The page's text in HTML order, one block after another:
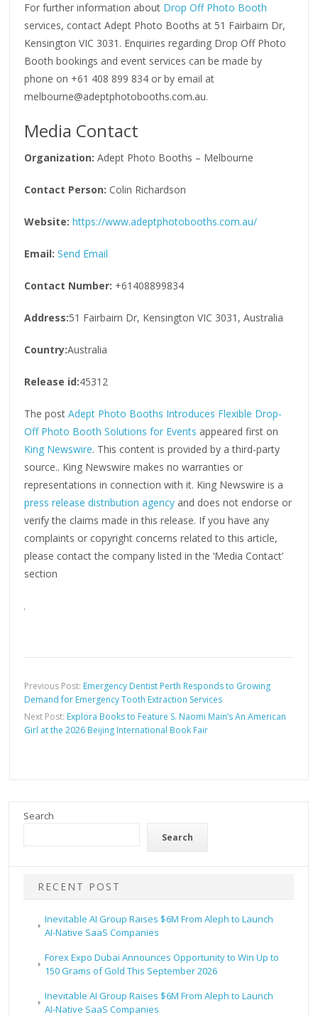
For further information about Drop Off Photo Booth
services, contact Adept Photo Booths at 51 Fairbairn Dr,
Kensington VIC 3031. Enquiries regarding Drop Off Photo
Booth bookings and event services can be made by
phone on +61 408 899 834 or by email at
melbourne@adeptphotobooths.com.au.
Media Contact
Organization: Adept Photo Booths – Melbourne
Contact Person: Colin Richardson
Website: https://www.adeptphotobooths.com.au/
Email: Send Email
Contact Number: +61408899834
Address:51 Fairbairn Dr, Kensington VIC 3031, Australia
Country:Australia
Release id:45312
The postAdept Photo Booths Introduces Flexible Drop-
Off Photo Booth Solutions for Events appeared first on
King Newswire. This content is provided by a third-party
source.. King Newswire makes no warranties or
representations in connection with it. King Newswire is a
press release distribution agency and does not endorse or
verify the claims made in this release. If you have any
complaints or copyright concerns related to this article,
please contact the company listed in the ‘Media Contact’
section
Previous Post: Emergency Dentist Perth Responds to Growing
Demand for Emergency Tooth Extraction Services
Next Post: Explora Books to Feature S. Naomi Main’s An American
Girl at the 2026 Beijing International Book Fair
Search
Search
RECENT POST
Inevitable AI Group Raises $6M From Aleph to Launch
AI-Native SaaS Companies
Forex Expo Dubai Announces Opportunity to Win Up to
150 Grams of Gold This September 2026
Inevitable AI Group Raises $6M From Aleph to Launch
AI-Native SaaS Companies